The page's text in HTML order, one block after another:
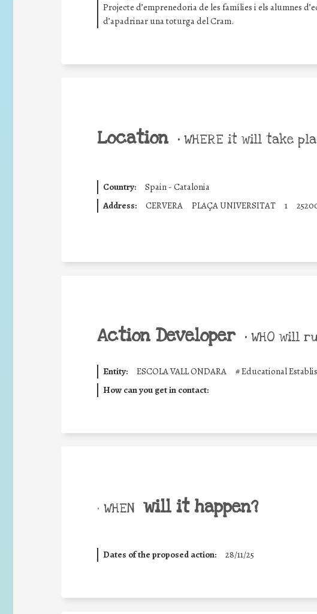
Projecte d’emprenedoria de les famílies i els alumnes
d’apadrinar una toturga del Cram.
Location • WHERE it will take
Country:
Spain - Catalonia
Address:
CERVERA PLAÇA UNIVERSITAT 1
Action Developer • WHO will
Entity: ESCOLA VALL ONDARA #Educational
How can you get in contact:
• WHEN will it happen?
Dates of the proposed action: 28/11/25